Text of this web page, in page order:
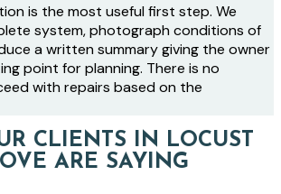
is the most useful first step. We
system, photograph conditions of
a written summary giving the owner
point for planning. There is no
with repairs based on the
CLIENTS IN LOCUST
ARE SAYING